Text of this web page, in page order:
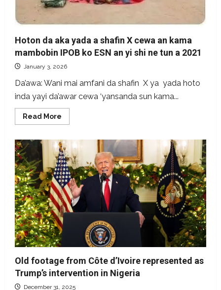
Hoton da aka yada a shafin X cewa an kama
mambobin IPOB ko ESN an yi shi ne tun a 2021
January 3, 2026
Da’awa: Wani mai amfani da shafin X ya yada hoto
inda yayi da’awar cewa ‘yansanda sun kama...
Read More
more
da
aka
yada
a
shafin
X
cewa
an
kama
mambobin
IPOB
ko
ESN
an
yi
shi
tun
2021
Old footage from Côte d’Ivoire represented as
Trump’s intervention in Nigeria
December 31, 2025